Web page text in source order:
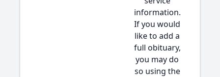
information.
If you would
like to add a
full obituary,
you may do
so using the